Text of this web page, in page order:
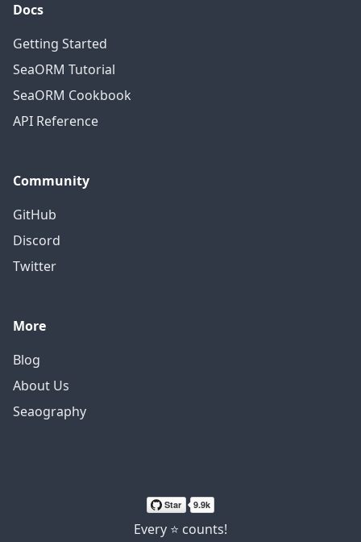
Docs
Getting Started
SeaORM Tutorial
SeaORM Cookbook
API Reference
Community
GitHub
Discord
Twitter
More
Blog
About Us
Seaography
Every ⭐ counts!